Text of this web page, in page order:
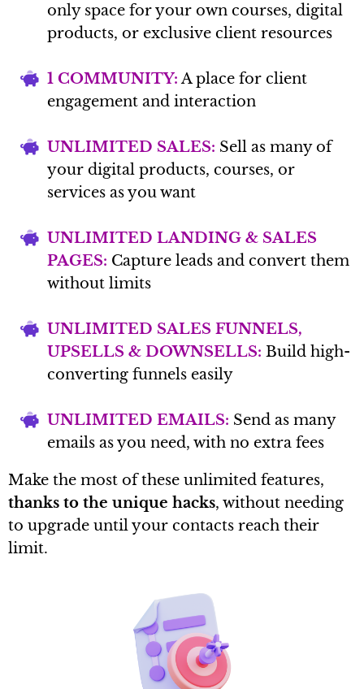
only space for your own courses, digital
products, or exclusive client resources
1 COMMUNITY:A place for client
engagement and interaction
UNLIMITED SALES: Sell as many of
your digital products, courses, or
services as you want
UNLIMITED LANDING & SALES
PAGES: Capture leads and convert them
without limits
UNLIMITED SALES FUNNELS,
UPSELLS & DOWNSELLS: Build high-
converting funnels easily
UNLIMITED EMAILS: Send as many
emails as you need, with no extra fees
Make the most of these unlimited features,
thanks to the unique hacks, without needing
to upgrade until your contacts reach their
limit.